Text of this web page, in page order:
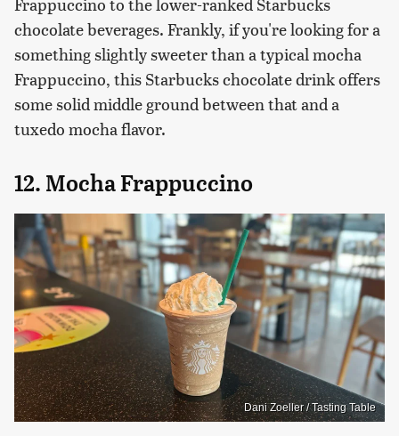
chocolate beverages. Frankly, if you're looking for a
something slightly sweeter than a typical mocha
Frappuccino, this Starbucks chocolate drink offers
some solid middle ground between that and a
tuxedo mocha flavor.
12. Mocha Frappuccino
Dani Zoeller / Tasting Table